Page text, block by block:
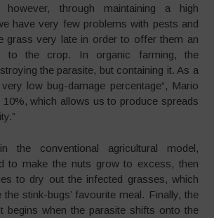
through maintaining a high
have very few problems with pests and
grass very late in order to offer them an
to the crop. In organic farming, the
the parasite, but containing it. As a
low bug-damage percentage“, Mario
10%, which allows us to produce spreads
the conventional agricultural model,
to make the nuts grow to excess, then
to dry out the infected grasses, which
stink-bugs’ favourite meal. Finally, the
begins when the parasite shifts onto the